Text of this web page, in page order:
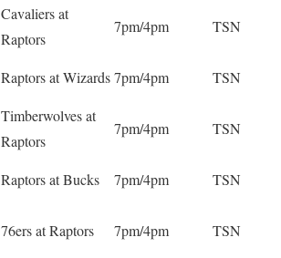
Cavaliers at
Raptors
7pm/4pm
TSN
Raptors at Wizards7pm/4pm
TSN
Timberwolves at
Raptors
7pm/4pm
TSN
Raptors at Bucks 7pm/4pm
TSN
76ers at Raptors 7pm/4pm
TSN